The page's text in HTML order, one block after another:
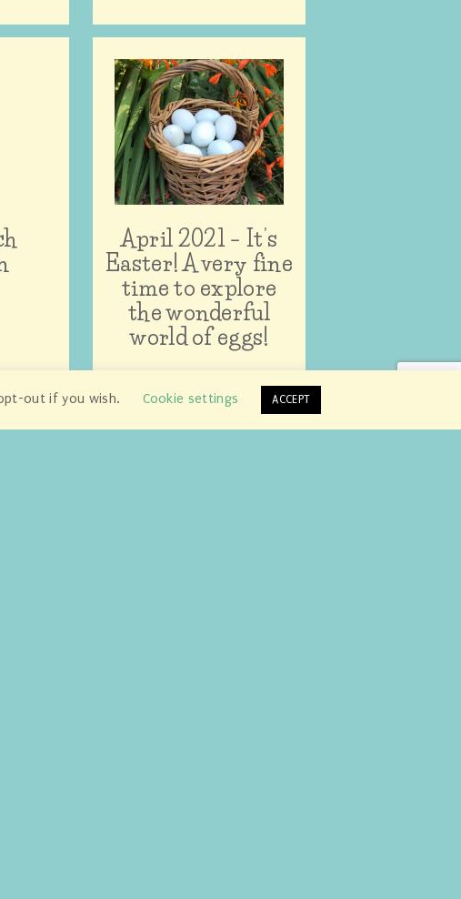
April 2021 – It’s
Easter! A very fine
time to explore
the wonderful
world of eggs!
out if you wish. Cookie settings ACCEPT